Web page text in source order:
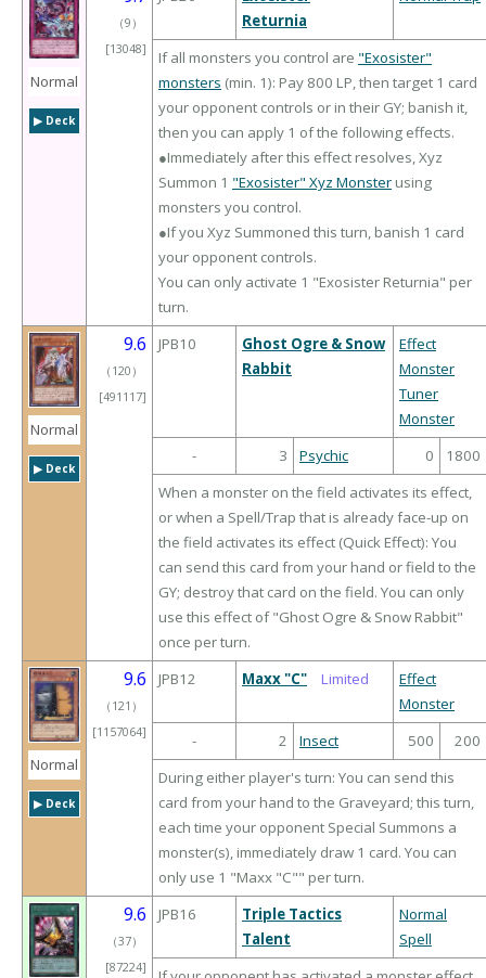
Normal
▶︎ Deck
（9 ）
[13048]
Returnia
If all monsters you control are "Exosister"
monsters (min. 1): Pay 800 LP, then target 1 card
your opponent controls or in their GY; banish it,
then you can apply 1 of the following effects.
●Immediately after this effect resolves, Xyz
Summon 1 "Exosister" Xyz Monster using
monsters you control.
●If you Xyz Summoned this turn, banish 1 card
your opponent controls.
You can only activate 1 "Exosister Returnia" per
turn.
Normal
▶︎ Deck
9.6
（ 120 ）
[491117]
JPB10
Ghost Ogre & Snow
Rabbit
Effect
Monster
Tuner
Monster
-
3 Psychic 0
1800
When a monster on the field activates its effect,
or when a Spell/Trap that is already face-up on
the field activates its effect (Quick Effect): You
can send this card from your hand or field to the
GY; destroy that card on the field. You can only
use this effect of "Ghost Ogre & Snow Rabbit"
once per turn.
Normal
▶︎ Deck
9.6
（ 121 ）
[1157064]
JPB12 Maxx "C" Limited
Effect
Monster
-
2 Insect 500
200
During either player's turn: You can send this
card from your hand to the Graveyard; this turn,
each time your opponent Special Summons a
monster(s), immediately draw 1 card. You can
only use 1 "Maxx "C"" per turn.
9.6
（37）
[87224]
JPB16
Triple Tactics
Talent
Normal
Spell